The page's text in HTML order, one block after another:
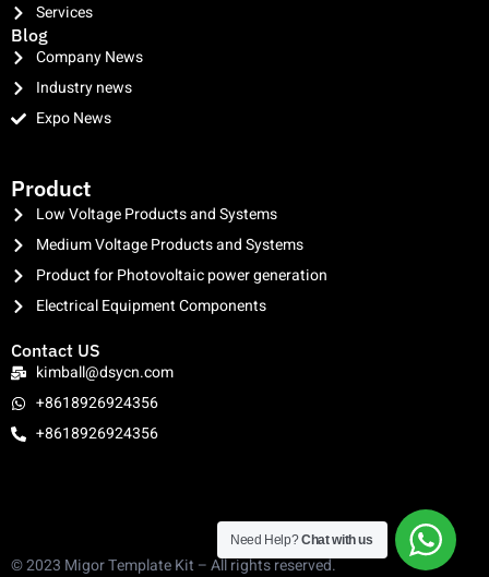
Services
Blog
Company News
Industry news
Expo News
Product
Low Voltage Products and Systems
Medium Voltage Products and Systems
Product for Photovoltaic power generation
Electrical Equipment Components
Contact US
kimball@dsycn.com
+8618926924356
+8618926924356
© 2023 Migor Template Kit – All rights reserved.
Need Help?Chat with us